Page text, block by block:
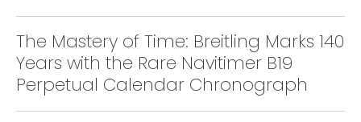
The Mastery of Time: Breitling Marks 140
Years with the Rare Navitimer B19
Perpetual Calendar Chronograph